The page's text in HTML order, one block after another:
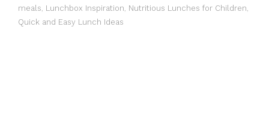
meals, Lunchbox Inspiration, Nutritious Lunches for Children,
Quick and Easy Lunch Ideas